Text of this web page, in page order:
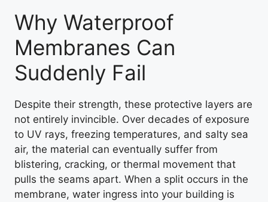
Why Waterproof
Membranes Can
Suddenly Fail
Despite their strength, these protective layers are
not entirely invincible. Over decades of exposure
to UV rays, freezing temperatures, and salty sea
air, the material can eventually suffer from
blistering, cracking, or thermal movement that
pulls the seams apart. When a split occurs in the
membrane, water ingress into your building is